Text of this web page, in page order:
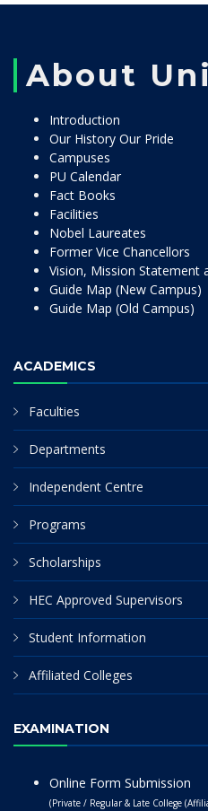
About
Introduction
Our History Our Pride
Campuses
PU Calendar
Fact Books
Facilities
Nobel Laureates
Former Vice Chancellors
Vision, Mission Statement
Guide Map (New Campus)
Guide Map (Old Campus)
ACADEMICS
Faculties
Departments
Independent Centre
Programs
Scholarships
HEC Approved Supervisors
Student Information
Affiliated Colleges
EXAMINATION
Online Form Submission
(Private / Regular & Late College